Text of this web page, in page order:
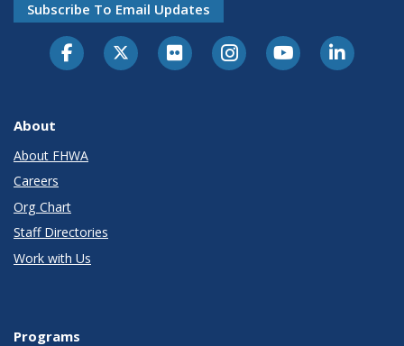
Subscribe To Email Updates
About
About FHWA
Careers
Org Chart
Staff Directories
Work with Us
Programs